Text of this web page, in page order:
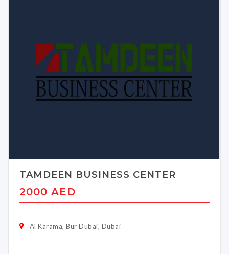
TAMDEEN BUSINESS CENTER
2000 AED
Al Karama, Bur Dubai, Dubai